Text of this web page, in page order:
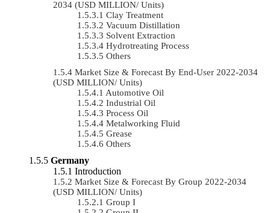
2034 (USD MILLION/ Units)
Clay Treatment
Vacuum Distillation
Solvent Extraction
Hydrotreating Process
Others
Market Size & Forecast By End-User 2022-2034
(USD MILLION/ Units)
Automotive Oil
Industrial Oil
Process Oil
Metalworking Fluid
Grease
Others
Germany
Introduction
Market Size & Forecast By Group 2022-2034
(USD MILLION/ Units)
Group I